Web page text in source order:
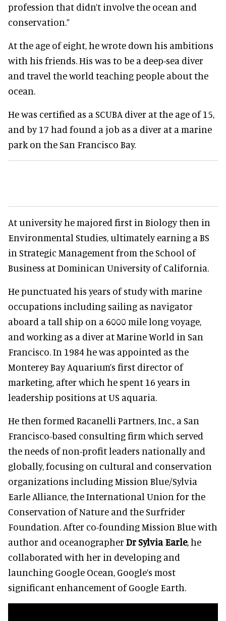
profession that didn’t involve the ocean and
conservation.”
At the age of eight, he wrote down his ambitions
with his friends. His was to be a deep-sea diver
and travel the world teaching people about the
ocean.
He was certified as a SCUBA diver at the age of 15,
and by 17 had found a job as a diver at a marine
park on the San Francisco Bay.
At university he majored first in Biology then in
Environmental Studies, ultimately earning a BS
in Strategic Management from the School of
Business at Dominican University of California.
He punctuated his years of study with marine
occupations including sailing as navigator
aboard a tall ship on a 6000 mile long voyage,
and working as a diver at Marine World in San
Francisco. In 1984 he was appointed as the
Monterey Bay Aquarium’s first director of
marketing, after which he spent 16 years in
leadership positions at US aquaria.
He then formed Racanelli Partners, Inc., a San
Francisco-based consulting firm which served
the needs of non-profit leaders nationally and
globally, focusing on cultural and conservation
organizations including Mission Blue/Sylvia
Earle Alliance, the International Union for the
Conservation of Nature and the Surfrider
Foundation. After co-founding Mission Blue with
author and oceanographer Dr Sylvia Earle, he
collaborated with her in developing and
launching Google Ocean, Google’s most
significant enhancement of Google Earth.